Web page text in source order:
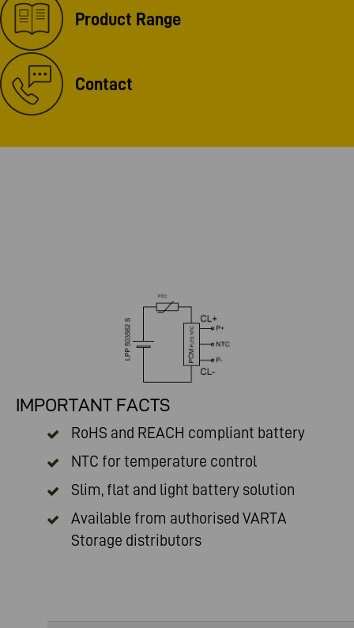
Product Range
Contact
IMPORTANT FACTS
RoHS and REACH compliant battery
NTC for temperature control
Slim, flat and light battery solution
Available from authorised VARTA
Storage distributors